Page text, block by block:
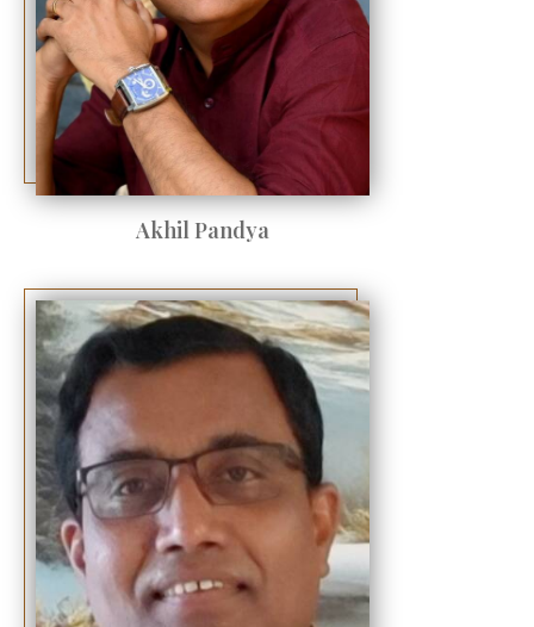
Akhil Pandya